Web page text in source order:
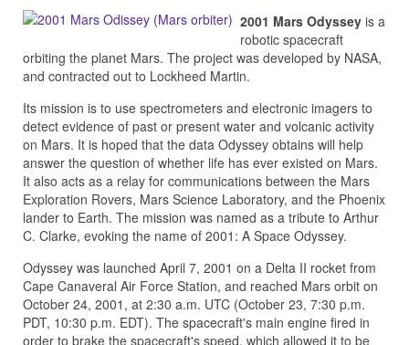
2001 Mars Odyssey is a
robotic spacecraft
orbiting the planet Mars. The project was developed by NASA,
and contracted out to Lockheed Martin.
Its mission is to use spectrometers and electronic imagers to
detect evidence of past or present water and volcanic activity
on Mars. It is hoped that the data Odyssey obtains will help
answer the question of whether life has ever existed on Mars.
It also acts as a relay for communications between the Mars
Exploration Rovers, Mars Science Laboratory, and the Phoenix
lander to Earth. The mission was named as a tribute to Arthur
C. Clarke, evoking the name of 2001: A Space Odyssey.
Odyssey was launched April 7, 2001 on a Delta II rocket from
Cape Canaveral Air Force Station, and reached Mars orbit on
October 24, 2001, at 2:30 a.m. UTC (October 23, 7:30 p.m.
PDT, 10:30 p.m. EDT). The spacecraft's main engine fired in
order to brake the spacecraft's speed, which allowed it to be